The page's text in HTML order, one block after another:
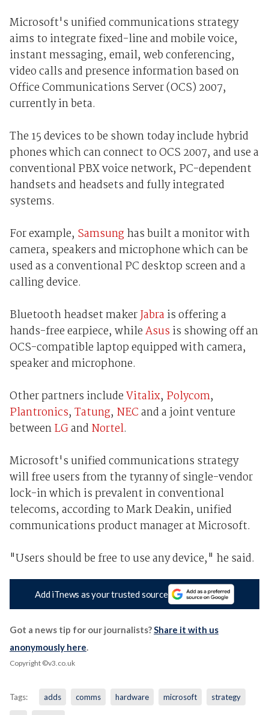
Microsoft's unified communications strategy
aims to integrate fixed-line and mobile voice,
instant messaging, email, web conferencing,
video calls and presence information based on
Office Communications Server (OCS) 2007,
currently in beta.
The 15 devices to be shown today include hybrid
phones which can connect to OCS 2007, and use a
conventional PBX voice network, PC-dependent
handsets and headsets and fully integrated
systems.
For example, Samsunghas built a monitor with
camera, speakers and microphone which can be
used as a conventional PC desktop screen and a
calling device.
Bluetooth headset makerJabra is offering a
hands-free earpiece, whileAsus is showing off an
OCS-compatible laptop equipped with camera,
speaker and microphone.
Other partners includeVitalix, Polycom,
Plantronics, Tatung, NECand a joint venture
betweenLGand Nortel.
Microsoft's unified communications strategy
will free users from the tyranny of single-vendor
lock-in which is prevalent in conventional
telecoms, according to Mark Deakin, unified
communications product manager at Microsoft.
"Users should be free to use any device," he said.
Add iTnews as your trusted source
Got a news tip for our journalists?Share it with us
anonymously here.
Copyright ©v3.co.uk
Tags: adds comms hardware microsoft strategy